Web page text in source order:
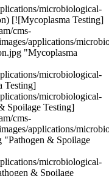
microbiological-
[![Mycoplasma Testing]
cms-
applications/
"Mycoplasma
microbiological-
Testing]
microbiological-
Spoilage Testing]
cms-
applications/
"Pathogen & Spoilage
microbiological-
& Spoilage